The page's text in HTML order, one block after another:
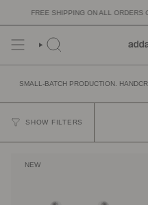
content
FREE SHIPPING ON ALL ORDERS
SMALL-BATCH PRODUCTION.
SHOW FILTERS
NEW